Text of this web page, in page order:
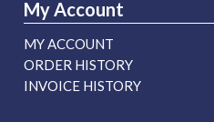
My Account
MY ACCOUNT
ORDER HISTORY
INVOICE HISTORY